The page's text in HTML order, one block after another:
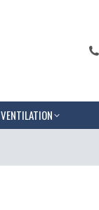
VENTILATION